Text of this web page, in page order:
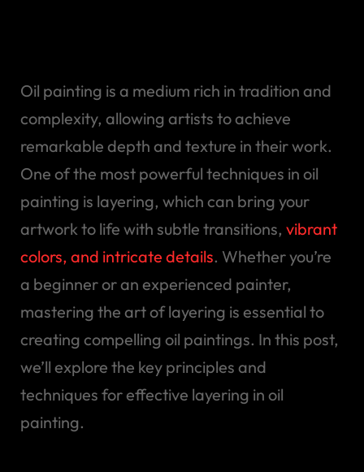
Oil painting is a medium rich in tradition and
complexity, allowing artists to achieve
remarkable depth and texture in their work.
One of the most powerful techniques in oil
painting is layering, which can bring your
artwork to life with subtle transitions, vibrant
colors, and intricate details. Whether you’re
a beginner or an experienced painter,
mastering the art of layering is essential to
creating compelling oil paintings. In this post,
we’ll explore the key principles and
techniques for effective layering in oil
painting.